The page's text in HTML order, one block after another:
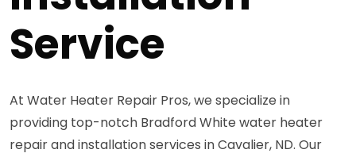
Service
At Water Heater Repair Pros, we specialize in
providing top-notch Bradford White water heater
repair and installation services in Cavalier, ND. Our